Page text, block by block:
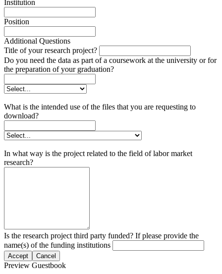
Institution
Position
Additional Questions
Title of your research project?
Do you need the data as part of a coursework at the university or for
the preparation of your graduation?
What is the intended use of the files that you are requesting to
download?
In what way is the project related to the field of labor market
research?
Is the research project third party funded? If please provide the
name(s) of the funding institutions
Accept Cancel
Preview Guestbook